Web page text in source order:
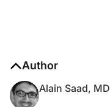
Author
Alain Saad, MD